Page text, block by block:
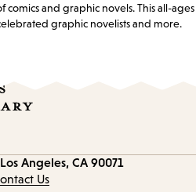
and graphic novels. This all-ages
graphic novelists and more.
Los Angeles, CA 90071
Us